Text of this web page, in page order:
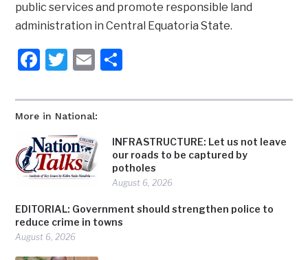
More in National:
INFRASTRUCTURE: Let us not leave
our roads to be captured by
potholes
August 6, 2026
EDITORIAL: Government should strengthen police to
reduce crime in towns
August 6, 2026
public services and promote responsible land
administration in Central Equatoria State.
Facebook
Twitter
Email